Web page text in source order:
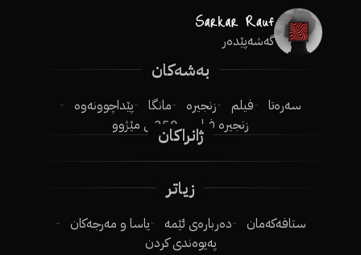
گەشەپێدەر
بەشەکان
سەرەتا فیلم زنجیرە مانگا
پێداچوونەوە
زنجیرە فیلم
250ـی مێژوو
ژانراکان
زیاتر
ستافەکەمان دەربارەی ئێمە
یاسا و مەرجەکان
پەیوەندی کردن